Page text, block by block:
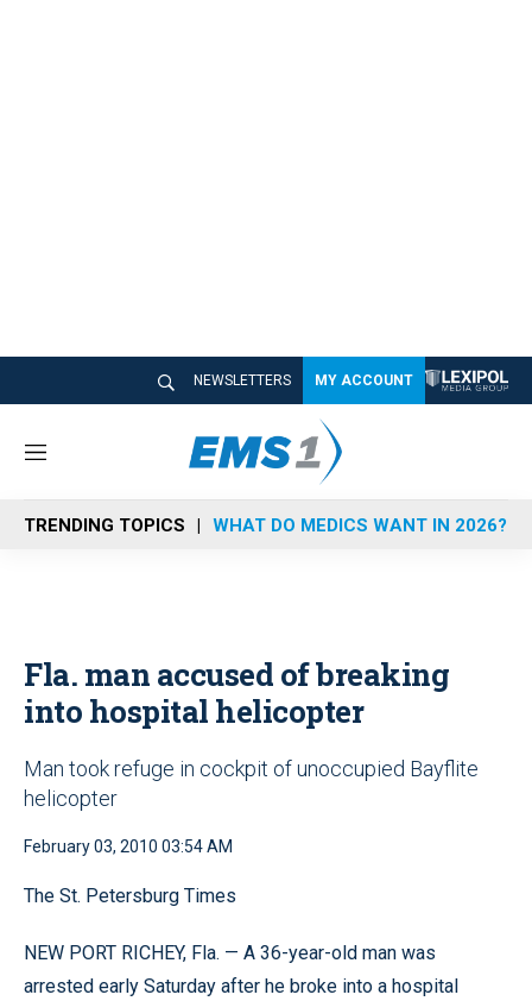
NEWSLETTERS MY ACCOUNT
M
n
u
TRENDING TOPICS WHAT DO MEDICS WANT IN 2026?
Fla. man accused of breaking
into hospital helicopter
Man took refuge in cockpit of unoccupied Bayflite
helicopter
February 03, 2010 03:54 AM
The St. Petersburg Times
NEW PORT RICHEY, Fla. — A 36-year-old man was
arrested early Saturday after he broke into a hospital